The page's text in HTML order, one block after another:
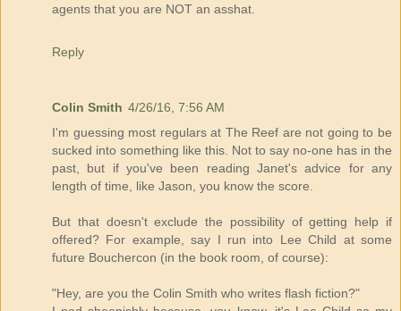
agents that you are NOT an asshat.
Reply
Colin Smith 4/26/16, 7:56 AM
I'm guessing most regulars at The Reef are not going to be
sucked into something like this. Not to say no-one has in the
past, but if you've been reading Janet's advice for any
length of time, like Jason, you know the score.
But that doesn't exclude the possibility of getting help if
offered? For example, say I run into Lee Child at some
future Bouchercon (in the book room, of course):
"Hey, are you the Colin Smith who writes flash fiction?"